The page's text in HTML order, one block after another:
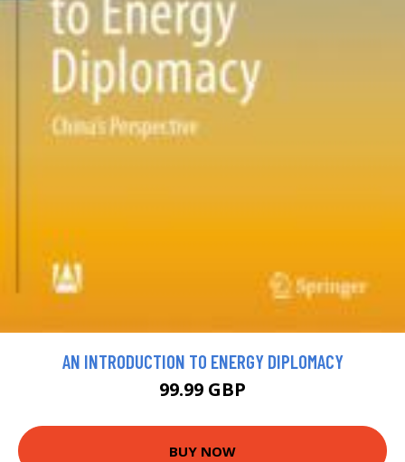
AN INTRODUCTION TO ENERGY DIPLOMACY
99.99 GBP
BUY NOW